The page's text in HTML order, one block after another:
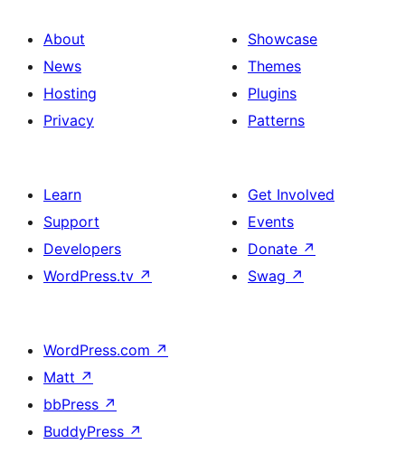
About
News
Hosting
Privacy
Showcase
Themes
Plugins
Patterns
Learn
Support
Developers
WordPress.tv ↗
Get Involved
Events
Donate ↗
Swag ↗
WordPress.com ↗
Matt ↗
bbPress ↗
BuddyPress ↗